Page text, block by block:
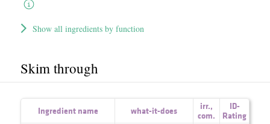
Show all ingredients by function
Skim through
Ingredient name what-it-does irr.,
com.
ID-
Rating